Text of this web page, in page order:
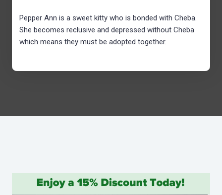
Pepper Ann is a sweet kitty who is bonded with Cheba.
She becomes reclusive and depressed without Cheba
which means they must be adopted together.